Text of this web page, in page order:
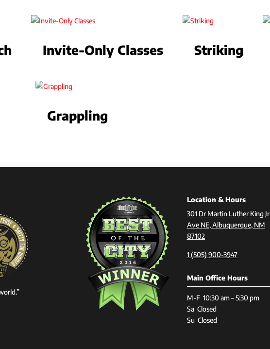
Invite-Only Classes Striking
Grappling
Location & Hours
301 Dr Martin Luther King Jr
Ave NE, Albuquerque, NM
87102
1 (505) 900-3947
Main Office Hours
M-F 10:30 am – 5:30 pm
Sa Closed
Su Closed